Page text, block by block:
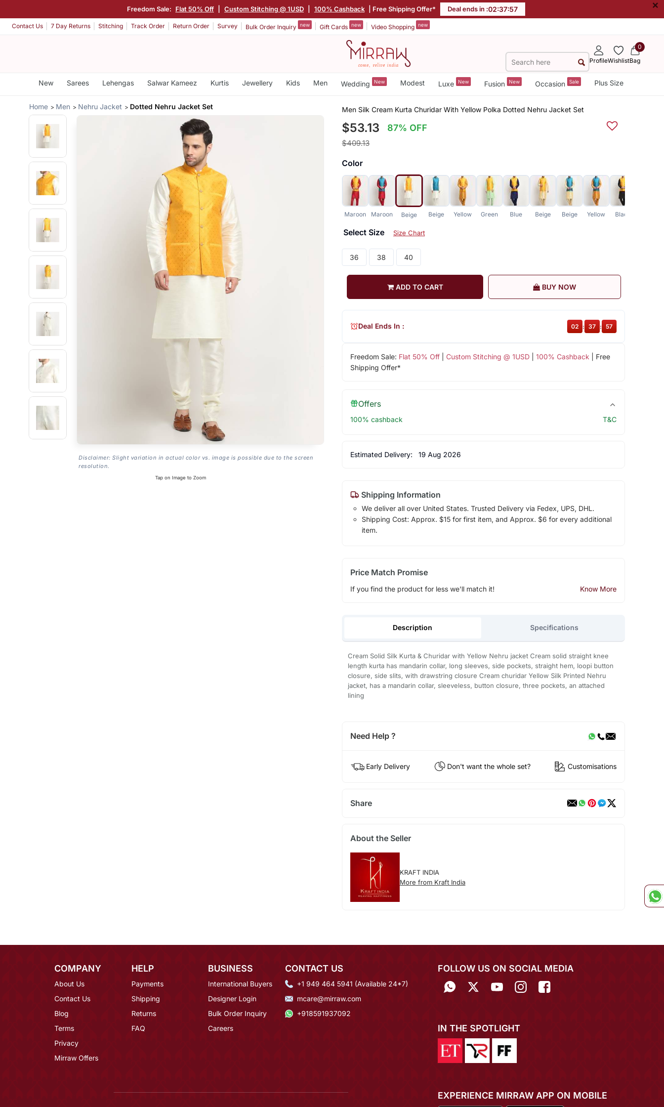
Freedom Sale: Flat 50% Off Custom Stitching @ 1USD 100% Cashback | Free Shipping Offer* Deal ends in :02:37:57 ×
Contact Us 7 Day Returns Stitching Track Order Return Order Survey Bulk Order Inquiry new Gift Cards new Video Shopping new
ProfileWishlist
0
Bag
New Sarees Lehengas Salwar Kameez Kurtis Jewellery Kids Men Wedding New Modest Luxe New Fusion New Occasion Sale Plus Size
Home Men Nehru Jacket Dotted Nehru Jacket Set
Disclaimer: Slight variation in actual color vs. image is possible due to the screen
resolution.
Tap on Image to Zoom
Men Silk Cream Kurta Churidar With Yellow Polka Dotted Nehru Jacket Set
$53.13 87% OFF
$409.13
Color
Maroon Maroon Beige Beige Yellow Green Blue Beige Beige Yellow Black
Select Size Size Chart
36 38 40
ADD TO CART BUY NOW
Freedom Sale: Flat 50% Off| Custom Stitching @ 1USD| 100% Cashback | Free
Shipping Offer*
Deal Ends In : 02 : 37 : 57
Offers
100% cashback T&C
Estimated Delivery: 19 Aug 2026
Shipping Information
We deliver all over United States. Trusted Delivery via Fedex, UPS, DHL.
Shipping Cost: Approx. $15 for first item, and Approx. $6 for every additional
item.
Price Match Promise
If you find the product for less we'll match it! Know More
Description Specifications
Cream Solid Silk Kurta & Churidar with Yellow Nehru jacket Cream solid straight knee
length kurta has mandarin collar, long sleeves, side pockets, straight hem, loopi button
closure, side slits, with drawstring closure Cream churidar Yellow Silk Printed Nehru
jacket, has a mandarin collar, sleeveless, button closure, three pockets, an attached
lining
Need Help ?
Early Delivery Don't want the whole set? Customisations
Share
About the Seller
KRAFT INDIA
More from Kraft India
COMPANY
About Us
Contact Us
Blog
Terms
Privacy
Mirraw Offers
HELP
Payments
Shipping
Returns
FAQ
BUSINESS
International Buyers
Designer Login
Bulk Order Inquiry
Careers
CONTACT US
+1 949 464 5941 (Available 24*7)
mcare@mirraw.com
+918591937092
FOLLOW US ON SOCIAL MEDIA
IN THE SPOTLIGHT
EXPERIENCE MIRRAW APP ON MOBILE